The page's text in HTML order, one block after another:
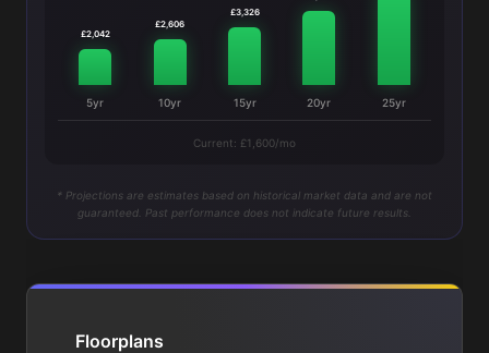
£2,042
5yr
£2,606
10yr
£3,326
15yr 20yr 25yr
Current: £1,600/mo
* Projections are estimates based on historical market data and are not
guaranteed. Past performance does not indicate future results.
Floorplans